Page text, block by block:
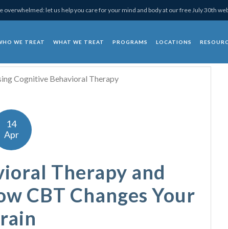
overwhelmed: let us help you care for your mind and body at our free July 30th
WE TREAT WHAT WE TREAT PROGRAMS LOCATIONS
14
Apr
Therapy and
CBT Changes Your